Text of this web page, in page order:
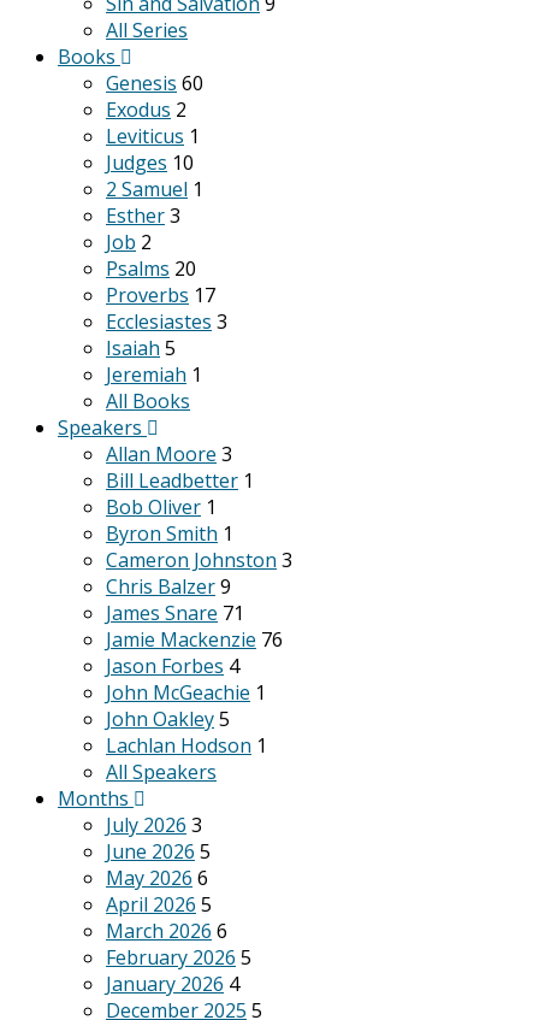
All Series
Books
Genesis 60
Exodus 2
Leviticus 1
Judges 10
2 Samuel 1
Esther3
Job 2
Psalms 20
Proverbs 17
Ecclesiastes 3
Isaiah 5
Jeremiah 1
All Books
Speakers
Allan Moore 3
Bill Leadbetter 1
Bob Oliver 1
Byron Smith 1
Cameron Johnston 3
Chris Balzer9
James Snare 71
Jamie Mackenzie 76
Jason Forbes 4
John McGeachie 1
John Oakley5
Lachlan Hodson 1
All Speakers
Months
July 2026 3
June 2026 5
May 2026 6
April 2026 5
March 2026 6
February 2026 5
January 2026 4
December 2025 5